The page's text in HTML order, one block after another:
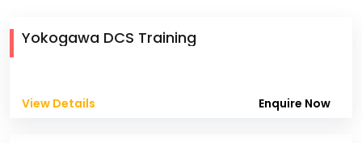
Yokogawa DCS Training
View Details Enquire Now